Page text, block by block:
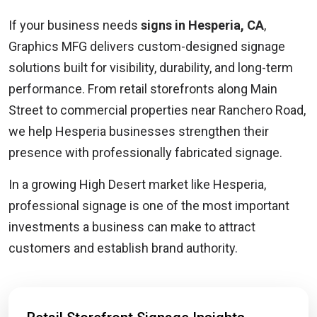
If your business needs signs in Hesperia, CA,
Graphics MFG delivers custom-designed signage
solutions built for visibility, durability, and long-term
performance. From retail storefronts along Main
Street to commercial properties near Ranchero Road,
we help Hesperia businesses strengthen their
presence with professionally fabricated signage.
In a growing High Desert market like Hesperia,
professional signage is one of the most important
investments a business can make to attract
customers and establish brand authority.